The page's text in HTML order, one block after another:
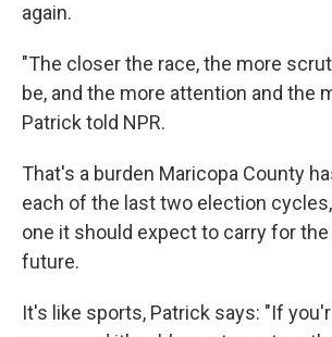
again.
"The closer the race, the more
be, and the more attention and the
Patrick told NPR.
That's a burden Maricopa County
each of the last two election
one it should expect to carry for
future.
It's like sports, Patrick says: "If